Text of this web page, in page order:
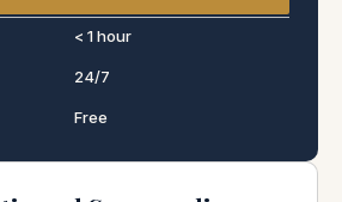
< 1 hour
24/7
Free